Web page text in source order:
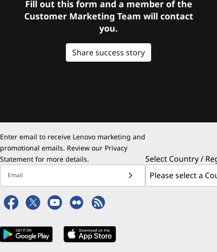
Fill out this form and a member of the
Customer Marketing Team will contact
you.
Share success story
Enter email to receive Lenovo marketing and
promotional emails. Review our Privacy
Statement for more details.
Email
Select Country /